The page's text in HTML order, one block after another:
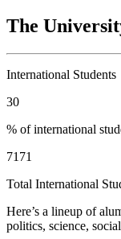
The
International Students
30
% of international
7171
Total International
Here’s a lineup of
politics, science,